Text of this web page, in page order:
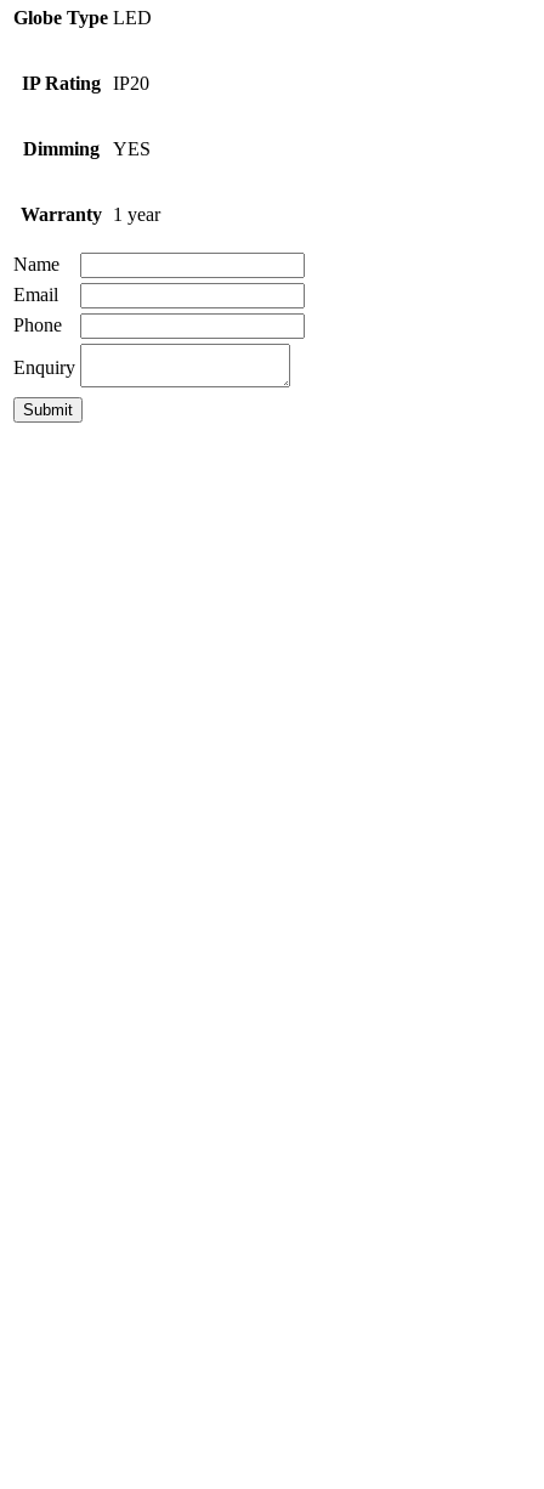
Globe Type LED
IP Rating IP20
Dimming YES
Warranty 1 year
Name
Email
Phone
Enquiry